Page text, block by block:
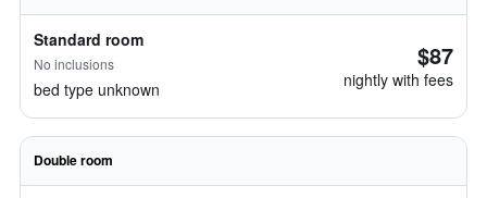
Standard room
No inclusions
bed type unknown
$87
nightly with fees
Double room